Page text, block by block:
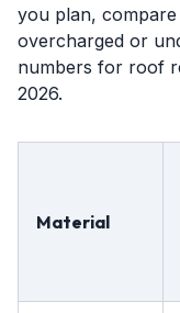
you plan,
overcharged or
numbers for roof
2026.
Material